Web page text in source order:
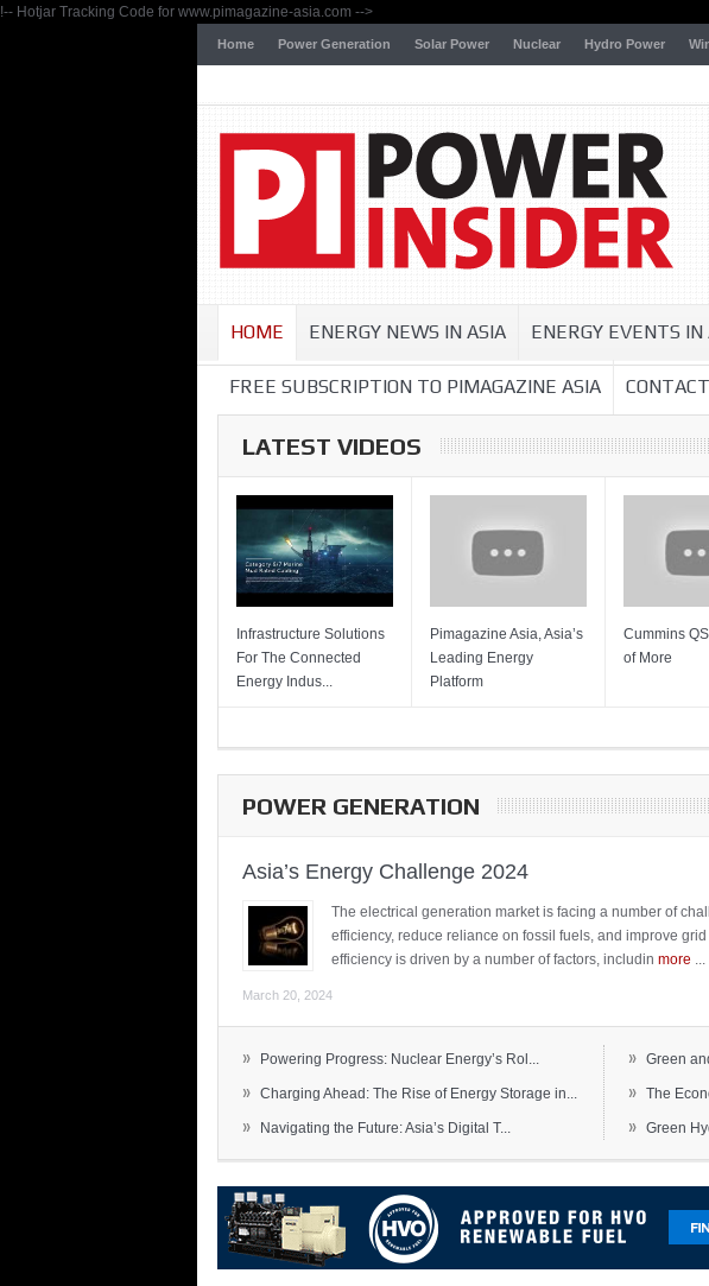
!-- Hotjar Tracking Code for www.pimagazine-asia.com -->
Home Power Generation Solar Power Nuclear Hydro Power
HOME ENERGY NEWS IN ASIA ENERGY EVENTS IN
FREE SUBSCRIPTION TO PIMAGAZINE ASIA
LATEST VIDEOS
Infrastructure Solutions
For The Connected
Energy Indus...
Pimagazine Asia, Asia’s
Leading Energy
Platform
Cummins
of More
POWER GENERATION
Asia’s Energy Challenge 2024
The electrical generation market is facing a number of
efficiency, reduce reliance on fossil fuels, and improve
efficiency is driven by a number of factors, includin more
March 20, 2024
» Powering Progress: Nuclear Energy’s Rol...
» Charging Ahead: The Rise of Energy Storage in...
» Navigating the Future: Asia’s Digital T...
» Green
» The
» Green